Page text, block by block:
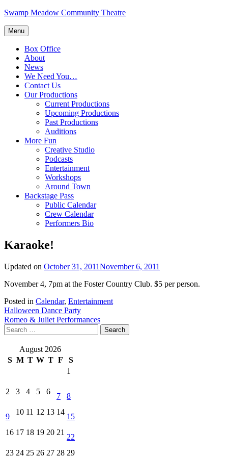
Skip
content
Swamp Meadow Community Theatre
Menu
Box Office
About
News
We Need You…
Contact Us
Our Productions
Current Productions
Upcoming Productions
Past Productions
Auditions
More Fun
Creative Studio
Podcasts
Entertainment
Workshops
Around Town
Backstage Pass
Public Calendar
Crew Calendar
Performers Bio
Karaoke!
Updated on October 31, 2011November 6, 2011
November 4, 7pm at the Foster Country Club. $5 per person.
Posted in Calendar, Entertainment
Post
navigation
Halloween Dance Party
Romeo & Juliet Performances
Search
for:
August 2026
S M T W T F
S
1
2 3 4 5 6
7 8
9
10 11 12 13 14
15
16 17 18 19 20 21
22
23 24 25 26 27 28 29